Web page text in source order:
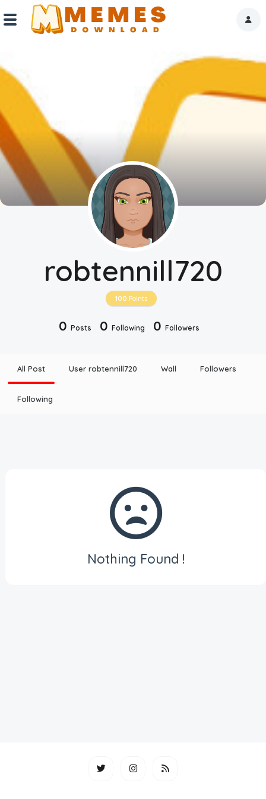
robtennill720
100 Points
0 Posts 0 Following 0 Followers
Reactions
Explore
Tags
About Us
Contact Us
Night Mode
All Post User robtennill720 Wall Followers
Following
Nothing Found !